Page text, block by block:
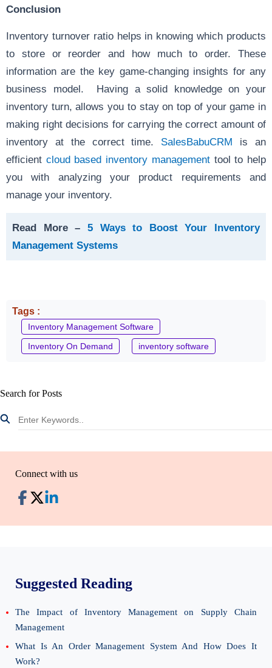
Conclusion
Inventory turnover ratio helps in knowing which products
to store or reorder and how much to order. These
information are the key game-changing insights for any
business model. Having a solid knowledge on your
inventory turn, allows you to stay on top of your game in
making right decisions for carrying the correct amount of
inventory at the correct time. SalesBabuCRM is an
efficient cloud based inventory management tool to help
you with analyzing your product requirements and
manage your inventory.
Read More – 5 Ways to Boost Your Inventory
Management Systems
Tags :
Inventory Management Software
Inventory On Demand
inventory software
Search for Posts
Connect with us
Suggested Reading
The Impact of Inventory Management on Supply Chain
Management
What Is An Order Management System And How Does It
Work?